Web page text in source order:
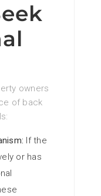
owners
of back
If the
or has